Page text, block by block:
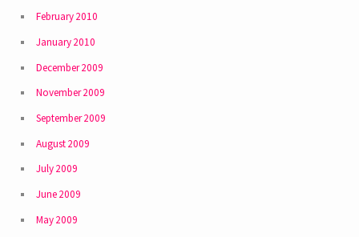
February 2010
January 2010
December 2009
November 2009
September 2009
August 2009
July 2009
June 2009
May 2009